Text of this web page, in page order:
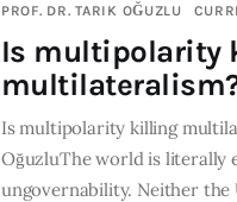
PROF. DR. TARIK OĞUZLU
Is multipolarity
Is multipolarity killing
OğuzluThe world is literally
ungovernability. Neither